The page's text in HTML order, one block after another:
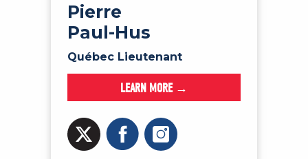
Pierre
Paul-Hus
Québec Lieutenant
LEARN MORE →